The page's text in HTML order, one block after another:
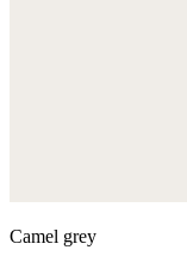
Camel grey